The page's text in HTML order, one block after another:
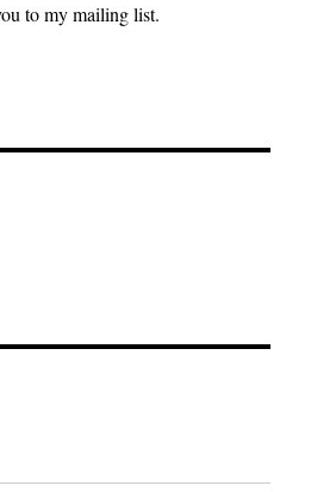
to my mailing list.